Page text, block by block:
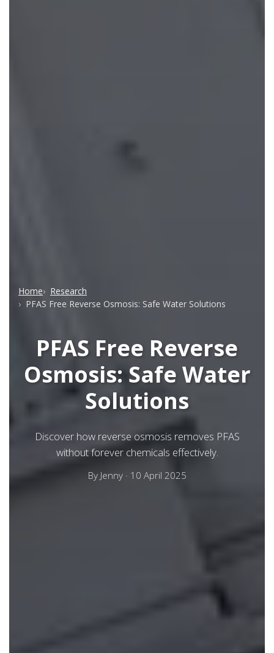
Home
Research
PFAS Free Reverse Osmosis: Safe Water Solutions
PFAS Free Reverse
Osmosis: Safe Water
Solutions
Discover how reverse osmosis removes PFAS
without forever chemicals effectively.
By Jenny· 10 April 2025